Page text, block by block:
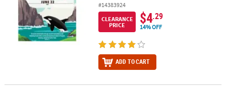
#14383924
CLEARANCE
PRICE
$4.29
14% OFF
ADD TO CART